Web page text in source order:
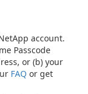
account.
Passcode
or (b) your
FAQ or get